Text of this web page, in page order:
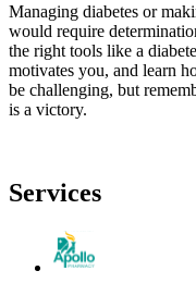
Managing diabetes or
would require
the right tools like a
motivates you, and learn
be challenging, but
is a victory.
Services